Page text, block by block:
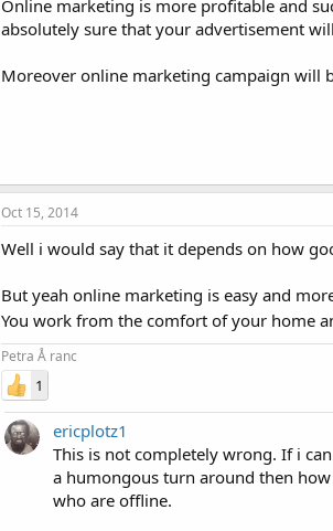
Online marketing is more profitable and
absolutely sure that your advertisement
Moreover online marketing campaign will
Oct 15, 2014
Well i would say that it depends on how
But yeah online marketing is easy and
You work from the comfort of your home
Petra Å ranc
1
ericplotz1
This is not completely wrong. If i
a humongous turn around then
who are offline.